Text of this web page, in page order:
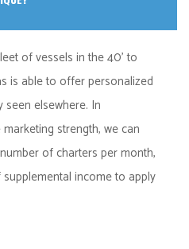
of vessels in the 40’ to
is able to offer personalized
elsewhere. In
strength, we can
of charters per month,
income to apply